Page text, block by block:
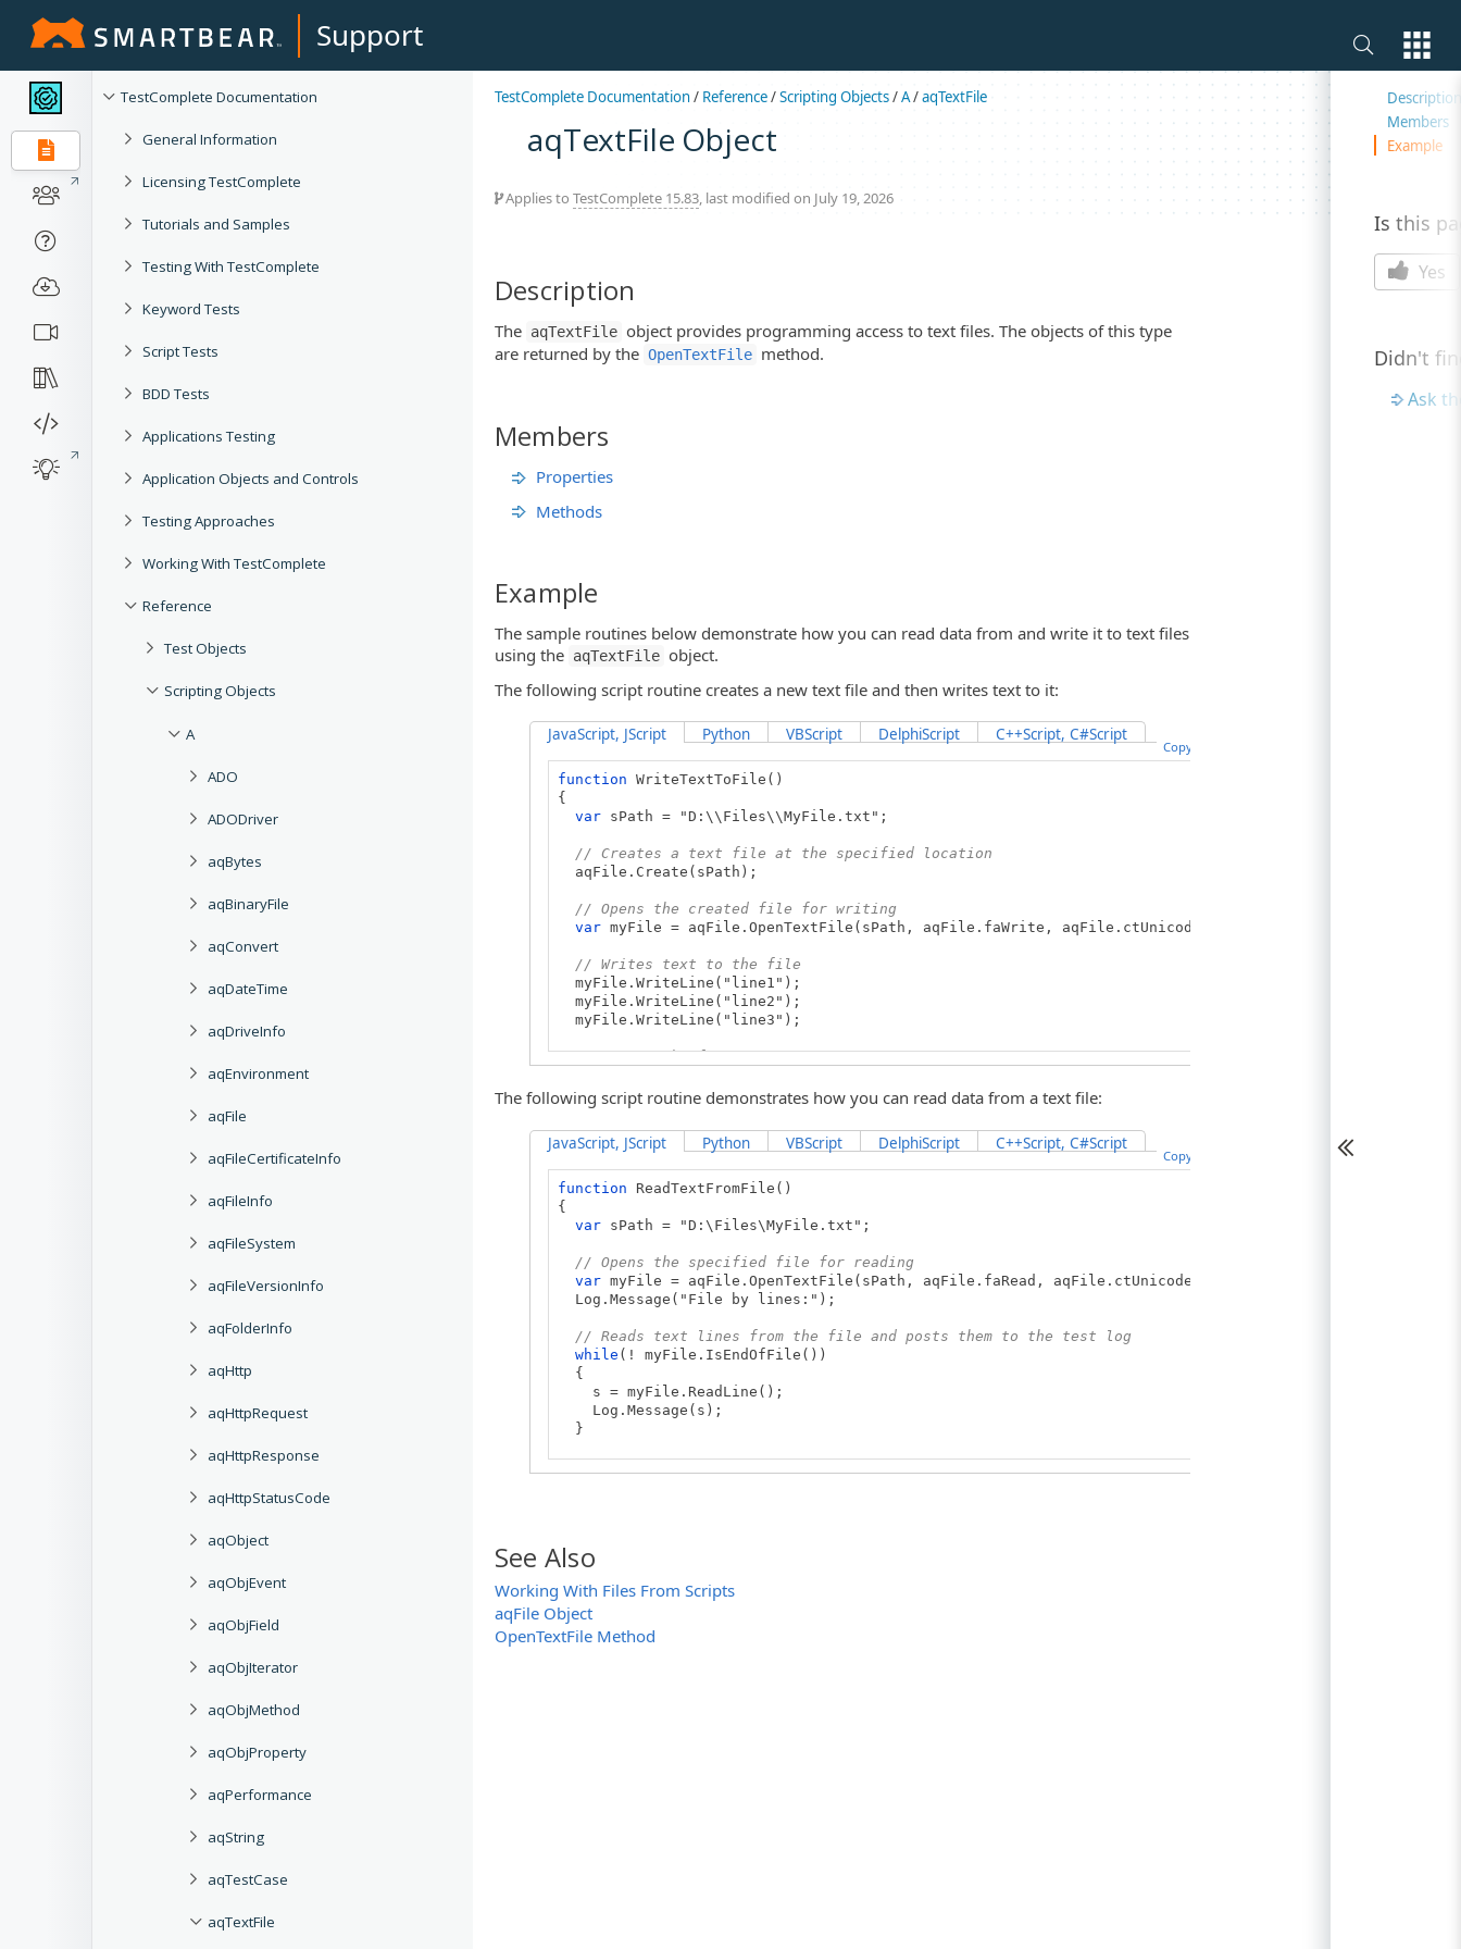
Support
TestComplete Documentation
General Information
Licensing TestComplete
Tutorials and Samples
Testing With TestComplete
Keyword Tests
Script Tests
BDD Tests
Applications Testing
Application Objects and Controls
Testing Approaches
Working With TestComplete
Reference
Test Objects
Scripting Objects
A
ADO
ADODriver
aqBytes
aqBinaryFile
aqConvert
aqDateTime
aqDriveInfo
aqEnvironment
aqFile
aqFileCertificateInfo
aqFileInfo
aqFileSystem
aqFileVersionInfo
aqFolderInfo
aqHttp
aqHttpRequest
aqHttpResponse
aqHttpStatusCode
aqObject
aqObjEvent
aqObjField
aqObjIterator
aqObjMethod
aqObjProperty
aqPerformance
aqString
aqTestCase
aqTextFile
TestComplete Documentation/ Reference/Scripting Objects/A/aqTextFile
aqTextFile Object
Applies to TestComplete 15.83, last modified on July 19, 2026
Description
The aqTextFile object provides programming access to text files. The objects of this type
are returned by the OpenTextFile method.
Members
Properties
Methods
Example
The sample routines below demonstrate how you can read data from and write it to text files
using the aqTextFile object.
The following script routine creates a new text file and then writes text to it:
JavaScript, JScript Python VBScript DelphiScript C++Script, C#Script
Copy Code
function WriteTextToFile()
{
var sPath = "D:\\Files\\MyFile.txt";
// Creates a text file at the specified location
aqFile.Create(sPath);
// Opens the created file for writing
var myFile = aqFile.OpenTextFile(sPath, aqFile.faWrite, aqFile.ctUnicode);
// Writes text to the file
myFile.WriteLine("line1");
myFile.WriteLine("line2");
myFile.WriteLine("line3");
// Closes the file
}
The following script routine demonstrates how you can read data from a text file:
JavaScript, JScript Python VBScript DelphiScript C++Script, C#Script
Copy Code
function ReadTextFromFile()
{
var sPath = "D:\Files\MyFile.txt";
// Opens the specified file for reading
var myFile = aqFile.OpenTextFile(sPath, aqFile.faRead, aqFile.ctUnicode);
Log.Message("File by lines:");
// Reads text lines from the file and posts them to the test log
while (! myFile.IsEndOfFile())
{
s = myFile.ReadLine();
Log.Message(s);
}
// Closes the file
See Also
Working With Files From Scripts
aqFile Object
OpenTextFile Method
On this
Description
Members
Example
Is this
Yes
Didn't
Ask